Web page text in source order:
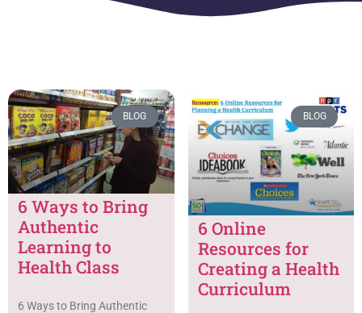
BLOG
6 Ways to Bring
Authentic
Learning to
Health Class
6 Ways to Bring Authentic
BLOG
6 Online
Resources for
Creating a Health
Curriculum